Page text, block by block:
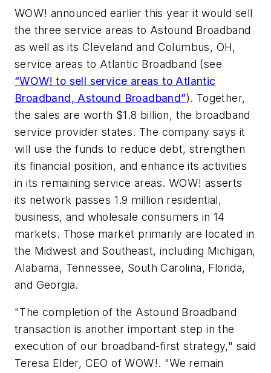
WOW! announced earlier this year it would sell
the three service areas to Astound Broadband
as well as its Cleveland and Columbus, OH,
service areas to Atlantic Broadband (see
“WOW! to sell service areas to Atlantic
Broadband, Astound Broadband”). Together,
the sales are worth $1.8 billion, the broadband
service provider states. The company says it
will use the funds to reduce debt, strengthen
its financial position, and enhance its activities
in its remaining service areas. WOW! asserts
its network passes 1.9 million residential,
business, and wholesale consumers in 14
markets. Those market primarily are located in
the Midwest and Southeast, including Michigan,
Alabama, Tennessee, South Carolina, Florida,
and Georgia.
"The completion of the Astound Broadband
transaction is another important step in the
execution of our broadband-first strategy," said
Teresa Elder, CEO of WOW!. "We remain